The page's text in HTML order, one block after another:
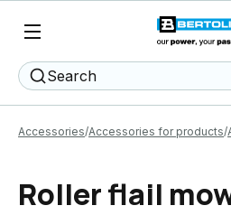
Search
Accessories Accessories for products
Roller flail